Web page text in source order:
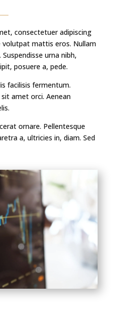
consectetuer adipiscing
volutpat mattis eros. Nullam
urna nibh,
posuere a, pede.
facilisis fermentum.
amet orci. Aenean
ornare. Pellentesque
a, ultricies in, diam. Sed